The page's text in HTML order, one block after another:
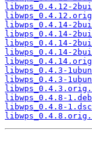
libwps_0.4.12-
libwps_0.4.14-
libwps_0.4.14-
libwps_0.4.14-
libwps_0.4.14-
libwps_0.4.3-
libwps_0.4.3-
libwps_0.4.8-
libwps_0.4.8-1.dsc